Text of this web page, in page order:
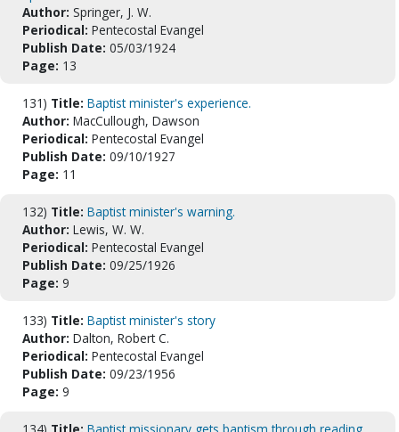
Author: Springer, J. W.
Periodical: Pentecostal Evangel
Publish Date: 05/03/1924
Page: 13
131) Title: Baptist minister's experience.
Author: MacCullough, Dawson
Periodical: Pentecostal Evangel
Publish Date: 09/10/1927
Page: 11
132) Title: Baptist minister's warning.
Author: Lewis, W. W.
Periodical: Pentecostal Evangel
Publish Date: 09/25/1926
Page: 9
133) Title: Baptist minister's story
Author: Dalton, Robert C.
Periodical: Pentecostal Evangel
Publish Date: 09/23/1956
Page: 9